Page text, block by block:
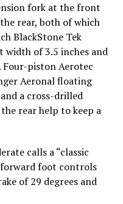
fork at the front
rear, both of which
BlackStone Tek
of 3.5 inches and
Four-piston Aerotec
Aeronal floating
a cross-drilled
rear help to keep a
calls a “classic
foot controls
of 29 degrees and